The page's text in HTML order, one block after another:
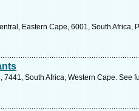
Eastern Cape, 6001, South Africa,
South Africa, Western Cape. See